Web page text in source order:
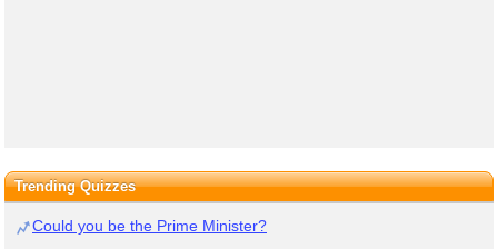
Trending Quizzes
Could you be the Prime Minister?